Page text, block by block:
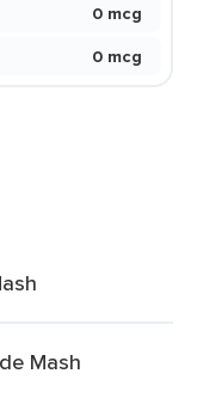
0 mcg
0 mcg
Mash